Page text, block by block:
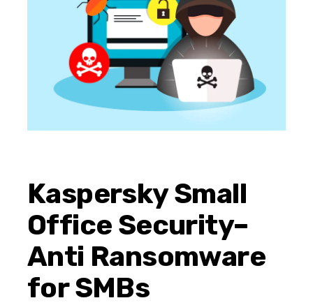
Kaspersky Small
Office Security–
Anti Ransomware
for SMBs